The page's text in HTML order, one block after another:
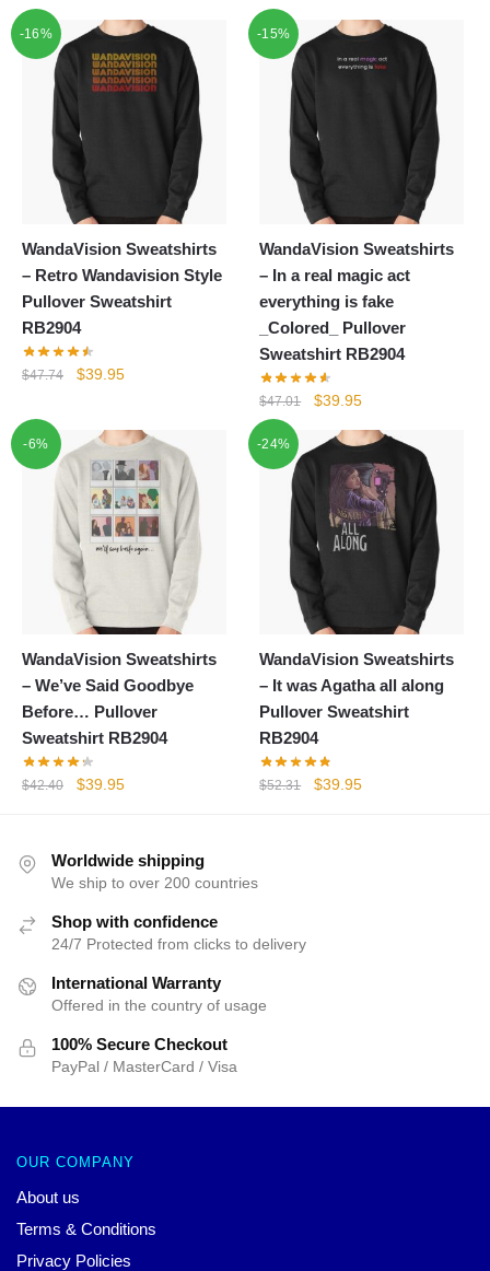
-16%
WandaVision Sweatshirts
– Retro Wandavision Style
Pullover Sweatshirt
RB2904
$47.74
Original
$47.74.
$39.95Current
$39.95.
-15%
WandaVision Sweatshirts
– In a real magic act
everything is fake
_Colored_ Pullover
Sweatshirt RB2904
$47.01
Original
was:
$47.01.
$39.95Current
is:
$39.95.
-6%
WandaVision Sweatshirts
– We’ve Said Goodbye
Before… Pullover
Sweatshirt RB2904
$42.40
Original
$42.40.
$39.95Current
$39.95.
-24%
WandaVision Sweatshirts
– It was Agatha all along
Pullover Sweatshirt
RB2904
$52.31
Original
$39.95Current
Worldwide shipping
We ship to over 200 countries
Shop with confidence
24/7 Protected from clicks to delivery
International Warranty
Offered in the country of usage
100% Secure Checkout
PayPal / MasterCard / Visa
OUR COMPANY
About us
Terms & Conditions
Privacy Policies